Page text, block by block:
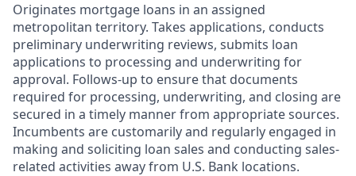
Originates mortgage loans in an assigned
metropolitan territory. Takes applications, conducts
preliminary underwriting reviews, submits loan
applications to processing and underwriting for
approval. Follows-up to ensure that documents
required for processing, underwriting, and closing are
secured in a timely manner from appropriate sources.
Incumbents are customarily and regularly engaged in
making and soliciting loan sales and conducting sales-
related activities away from U.S. Bank locations.